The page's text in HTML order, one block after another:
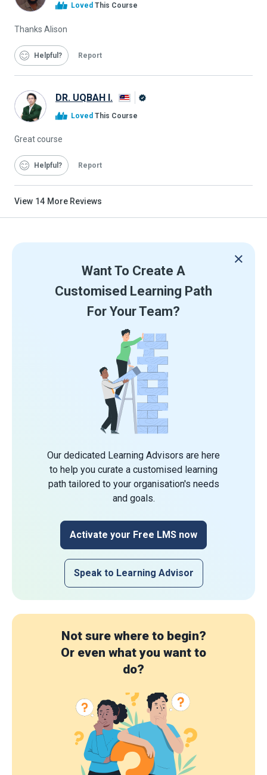
Loved This Course
Thanks Alison
Helpful Report
DR. UQBAH I.
Loved This Course
Great course
Helpful Report
View 14 More Reviews
Want To Create A
Customised Learning Path
For Your Team?
Our dedicated Learning Advisors are here
to help you curate a customised learning
path tailored to your organisation's needs
and goals.
Activate your Free LMS now
Speak to Learning Advisor
Not sure where to begin?
Or even what you want to
do?